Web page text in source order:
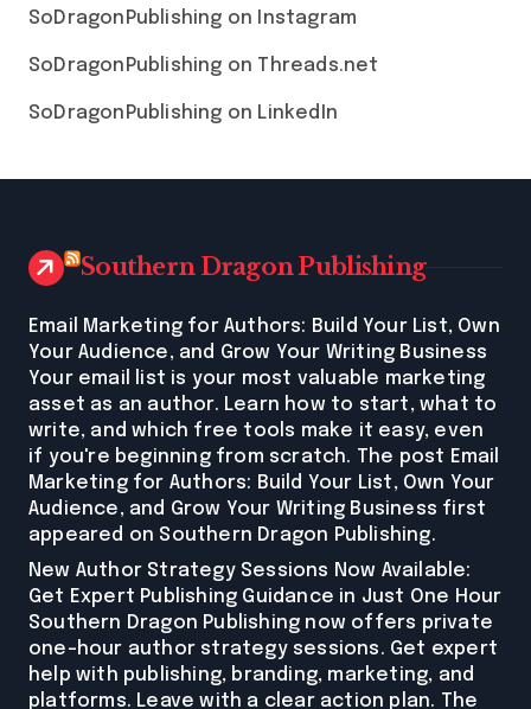
SoDragonPublishing on Instagram
SoDragonPublishing on Threads.net
SoDragonPublishing on LinkedIn
Southern Dragon Publishing
Email Marketing for Authors: Build Your List, Own
Your Audience, and Grow Your Writing Business
Your email list is your most valuable marketing
asset as an author. Learn how to start, what to
write, and which free tools make it easy, even
if you're beginning from scratch. The post Email
Marketing for Authors: Build Your List, Own Your
Audience, and Grow Your Writing Business first
appeared on Southern Dragon Publishing.
New Author Strategy Sessions Now Available:
Get Expert Publishing Guidance in Just One Hour
Southern Dragon Publishing now offers private
one-hour author strategy sessions. Get expert
help with publishing, branding, marketing, and
platforms. Leave with a clear action plan. The